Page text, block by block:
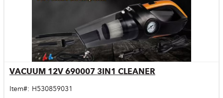
Quick View
VACUUM 12V 690007 3IN1 CLEANER
Item#: H530859031